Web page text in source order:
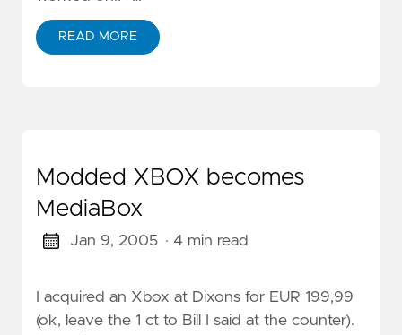
READ MORE
Modded XBOX becomes
MediaBox
Jan 9, 2005 · 4 min read
I acquired an Xbox at Dixons for EUR 199,99
(ok, leave the 1 ct to Bill I said at the counter).